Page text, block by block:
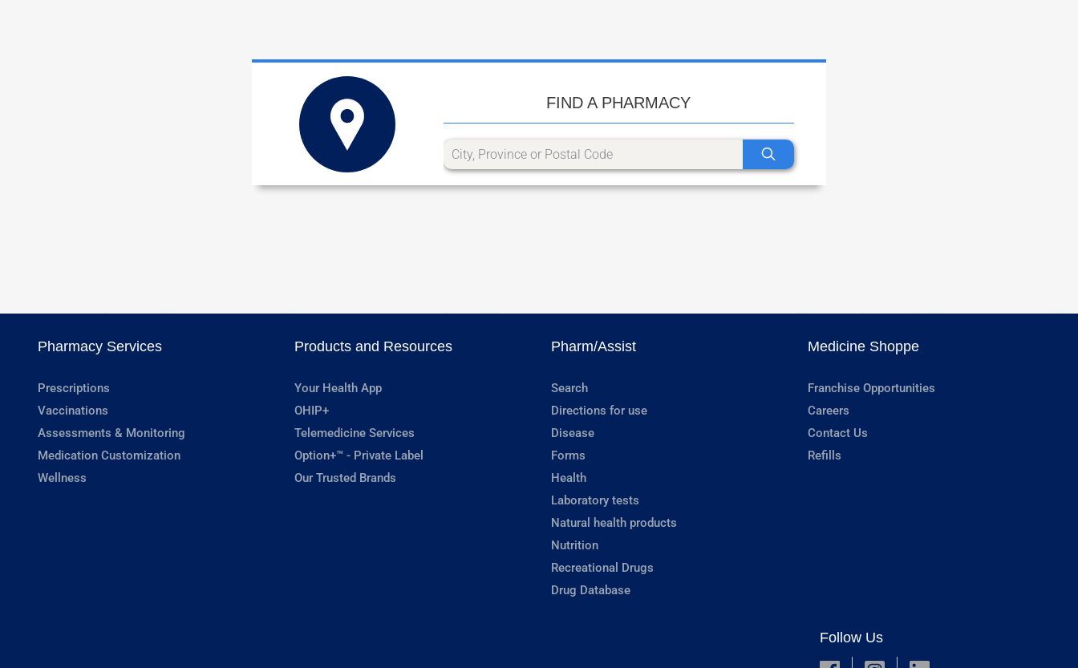
FIND A PHARMACY
Pharmacy Services
Prescriptions
Vaccinations
Assessments & Monitoring
Medication Customization
Wellness
Products and Resources
Your Health App
OHIP+
Telemedicine Services
Option+™ - Private Label
Our Trusted Brands
Pharm/Assist
Search
Directions for use
Disease
Forms
Health
Laboratory tests
Natural health products
Nutrition
Recreational Drugs
Drug Database
Medicine Shoppe
Franchise Opportunities
Careers
Contact Us
Refills
Follow Us